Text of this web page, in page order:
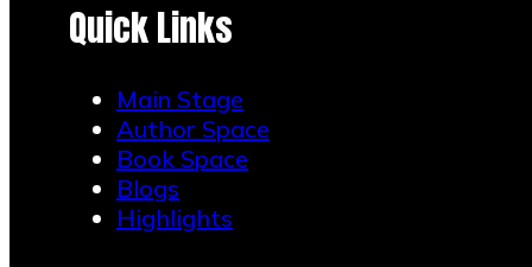
Quick Links
Main Stage
Author Space
Book Space
Blogs
Highlights